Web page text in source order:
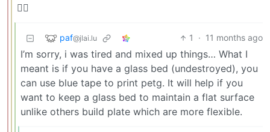
🤷‍♂️
paf@jlai.lu 1 · 11 months ago
I’m sorry, i was tired and mixed up things… What I
meant is if you have a glass bed (undestroyed), you
can use blue tape to print petg. It will help if you
want to keep a glass bed to maintain a flat surface
unlike others build plate which are more flexible.